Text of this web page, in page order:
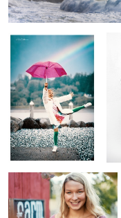
Farm Girl
Reading Railroad Rainbow